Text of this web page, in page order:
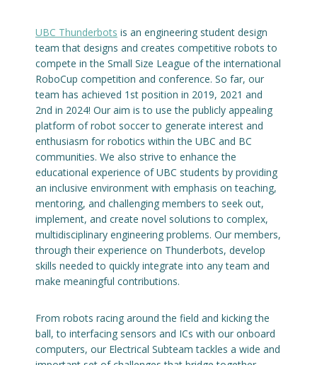
Research
People
Student Life
News & Events
Engage with ECE
UBC Thunderbots is an engineering student design
team that designs and creates competitive robots to
compete in the Small Size League of the international
RoboCup competition and conference. So far, our
team has achieved 1st position in 2019, 2021 and
2nd in 2024! Our aim is to use the publicly appealing
platform of robot soccer to generate interest and
enthusiasm for robotics within the UBC and BC
communities. We also strive to enhance the
educational experience of UBC students by providing
an inclusive environment with emphasis on teaching,
mentoring, and challenging members to seek out,
implement, and create novel solutions to complex,
multidisciplinary engineering problems. Our members,
through their experience on Thunderbots, develop
skills needed to quickly integrate into any team and
make meaningful contributions.
From robots racing around the field and kicking the
ball, to interfacing sensors and ICs with our onboard
computers, our Electrical Subteam tackles a wide and